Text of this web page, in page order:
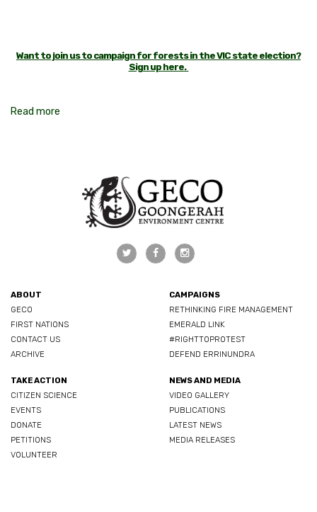
Want to join us to campaign for forests in the VIC state election?
Sign up here.
Read more
ABOUT
GECO
FIRST NATIONS
CONTACT US
ARCHIVE
CAMPAIGNS
RETHINKING FIRE MANAGEMENT
EMERALD LINK
#RIGHTTOPROTEST
DEFEND ERRINUNDRA
TAKE ACTION
CITIZEN SCIENCE
EVENTS
DONATE
PETITIONS
VOLUNTEER
NEWS AND MEDIA
VIDEO GALLERY
PUBLICATIONS
LATEST NEWS
MEDIA RELEASES